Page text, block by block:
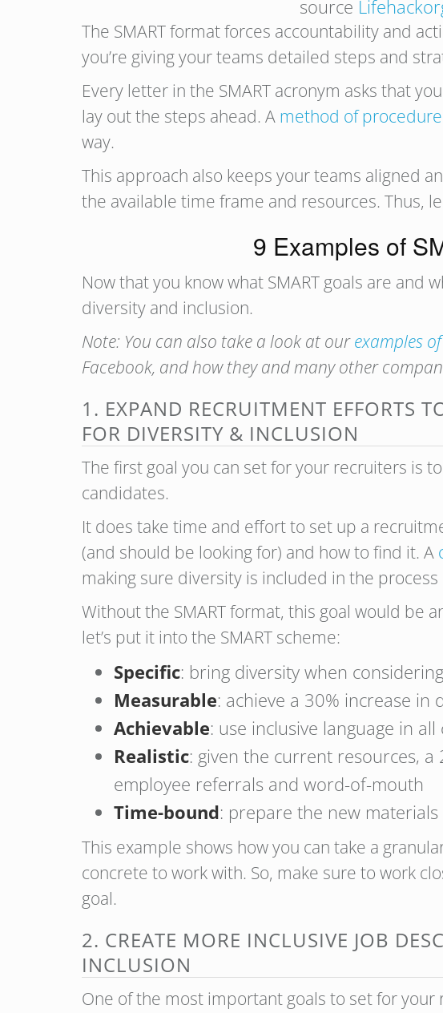
source
The SMART format forces accountability and
you’re giving your teams detailed steps and
Every letter in the SMART acronym asks that
lay out the steps ahead. A method of
way.
This approach also keeps your teams aligned
the available time frame and resources. Thus,
9 Examples of
Now that you know what SMART goals are and
diversity and inclusion.
Note: You can also take a look at ourexamples
Facebook, and how they and many other
1. EXPAND RECRUITMENT EFFORTS
FOR DIVERSITY & INCLUSION
The first goal you can set for your recruiters is
candidates.
It does take time and effort to set up a
(and should be looking for) and how to find it. A
making sure diversity is included in the
Without the SMART format, this goal would be
let’s put it into the SMART scheme:
Specific: bring diversity when
Measurable: achieve a 30% increase in
Achievable: use inclusive language in
Realistic: given the current resources,
employee referrals and word-of-mouth
Time-bound: prepare the new
This example shows how you can take a
concrete to work with. So, make sure to work
goal.
2. CREATE MORE INCLUSIVE JOB
INCLUSION
One of the most important goals to set for